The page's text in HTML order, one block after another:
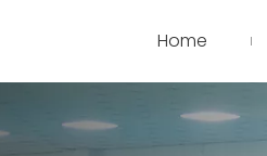
Home